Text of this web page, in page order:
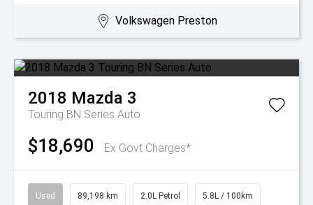
Volkswagen Preston
2018 Mazda 3
Touring BN Series Auto
$18,690 Ex Govt Charges*
Used 89,198 km 2.0L Petrol 5.8L / 100km